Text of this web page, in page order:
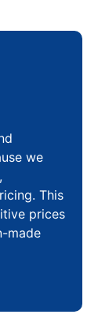
we
This
prices
made